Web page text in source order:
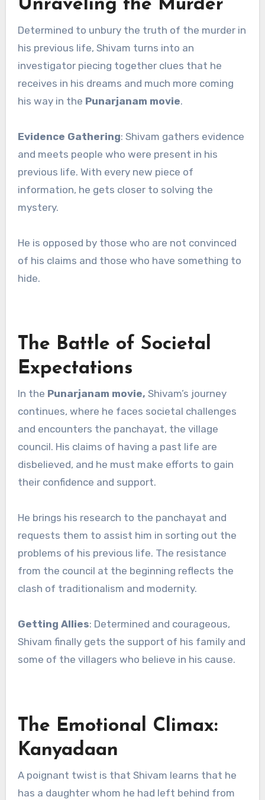
Unraveling the Murder
Determined to unbury the truth of the murder in
his previous life, Shivam turns into an
investigator piecing together clues that he
receives in his dreams and much more coming
his way in the Punarjanam movie.
Evidence Gathering: Shivam gathers evidence
and meets people who were present in his
previous life. With every new piece of
information, he gets closer to solving the
mystery.
He is opposed by those who are not convinced
of his claims and those who have something to
hide.
The Battle of Societal
Expectations
In the Punarjanam movie, Shivam’s journey
continues, where he faces societal challenges
and encounters the panchayat, the village
council. His claims of having a past life are
disbelieved, and he must make efforts to gain
their confidence and support.
He brings his research to the panchayat and
requests them to assist him in sorting out the
problems of his previous life. The resistance
from the council at the beginning reflects the
clash of traditionalism and modernity.
Getting Allies: Determined and courageous,
Shivam finally gets the support of his family and
some of the villagers who believe in his cause.
The Emotional Climax:
Kanyadaan
A poignant twist is that Shivam learns that he
has a daughter whom he had left behind from